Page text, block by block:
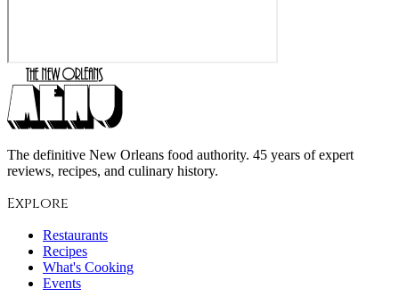
The definitive New Orleans food authority. 45 years of expert
reviews, recipes, and culinary history.
Explore
Restaurants
Recipes
What's Cooking
Events